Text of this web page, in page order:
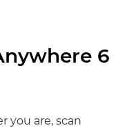
6
you are, scan